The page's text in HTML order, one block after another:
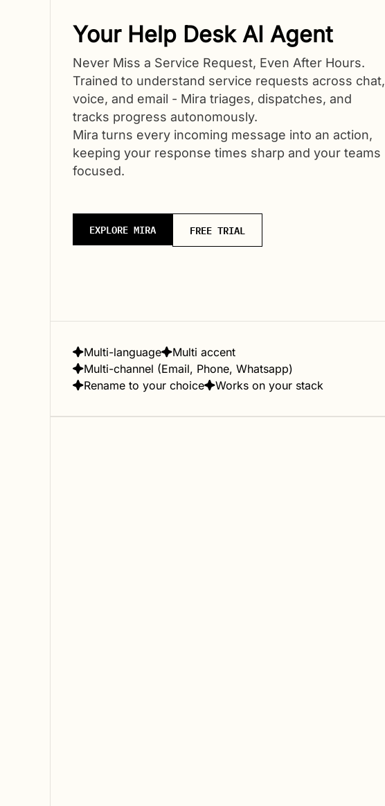
Your Help Desk AI Agent
Never Miss a Service Request, Even After Hours.
Trained to understand service requests across chat,
voice, and email - Mira triages, dispatches, and
tracks progress autonomously.
Mira turns every incoming message into an action,
keeping your response times sharp and your teams
focused.
EXPLORE MIRA FREE TRIAL
Multi-language
Multi accent
Multi-channel (Email, Phone, Whatsapp)
Rename to your choice
Works on your stack